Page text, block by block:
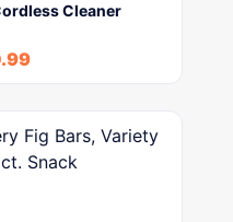
Cleaner